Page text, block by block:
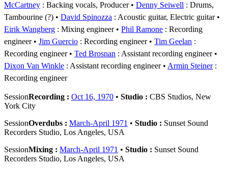
McCartney : Backing vocals, Producer Denny Seiwell : Drums,
Tambourine (?)
David Spinozza : Acoustic guitar, Electric guitar
Eirik Wangberg : Mixing engineer Phil Ramone : Recording
engineer
Jim Guercio : Recording engineer Tim Geelan :
Recording engineer
Ted Brosnan : Assistant recording engineer
Dixon Van Winkle : Assistant recording engineer Armin Steiner:
Recording engineer
SessionRecording : Oct 16, 1970 • Studio : CBS Studios, New
York City
SessionOverdubs : March-April 1971 • Studio : Sunset Sound
Recorders Studio, Los Angeles, USA
SessionMixing : March-April 1971 • Studio : Sunset Sound
Recorders Studio, Los Angeles, USA